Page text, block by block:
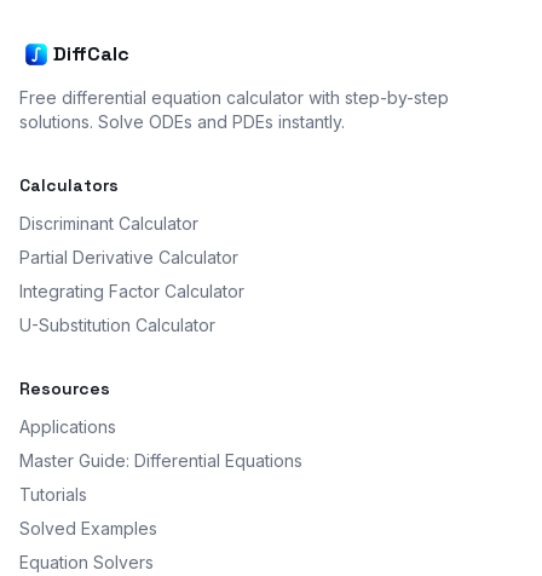
DiffCalc
Free differential equation calculator with step-by-step
solutions. Solve ODEs and PDEs instantly.
Calculators
Discriminant Calculator
Partial Derivative Calculator
Integrating Factor Calculator
U-Substitution Calculator
Resources
Applications
Master Guide: Differential Equations
Tutorials
Solved Examples
Equation Solvers